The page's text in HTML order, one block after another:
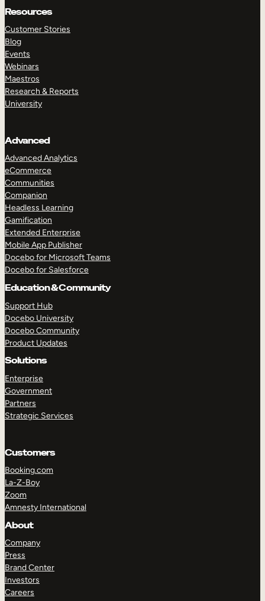
Resources
Customer Stories
Blog
Events
Webinars
Maestros
Research & Reports
University
Advanced
Advanced Analytics
eCommerce
Communities
Companion
Headless Learning
Gamification
Extended Enterprise
Mobile App Publisher
Docebo for Microsoft Teams
Docebo for Salesforce
Education & Community
Support Hub
Docebo University
Docebo Community
Product Updates
Solutions
Enterprise
Government
Partners
Strategic Services
Customers
Booking.com
La-Z-Boy
Zoom
Amnesty International
About
Company
Press
Brand Center
Investors
Careers